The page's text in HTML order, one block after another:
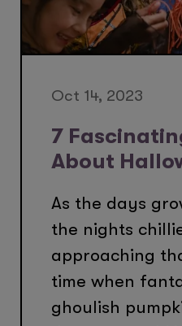
Oct 14, 2023
7
About
As the days
the nights
approaching
time when
ghoulish